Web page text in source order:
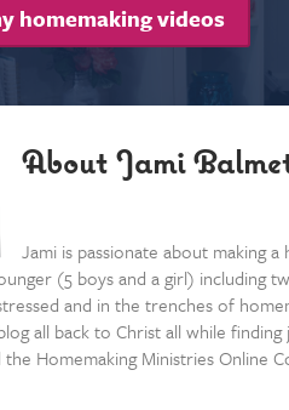
homemaking videos
About Jami
Jami is passionate about making
(5 boys and a girl) including
and in the trenches of
all back to Christ all while
Homemaking Ministries Online